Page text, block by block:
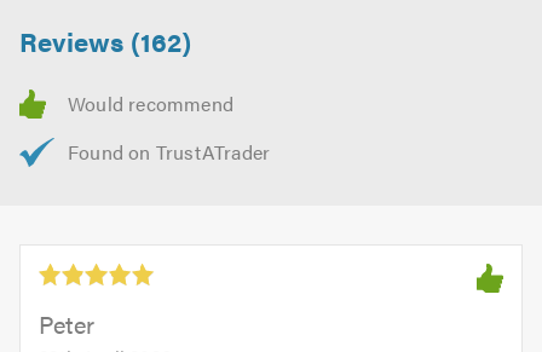
Reviews (162)
Peter